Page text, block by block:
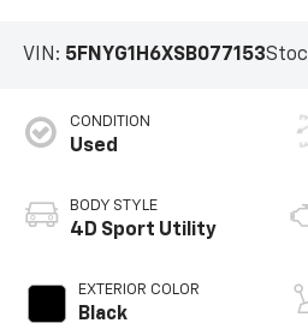
VIN: 5FNYG1H6XSB077153
CONDITION
Used
BODY STYLE
4D Sport Utility
EXTERIOR COLOR
Black